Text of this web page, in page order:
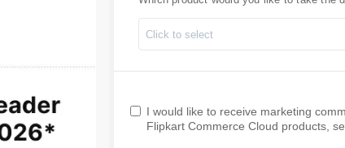
Click to select
I would like to receive marketing
Flipkart Commerce Cloud products,